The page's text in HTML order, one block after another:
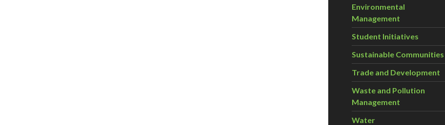
Environmental
Management
Student Initiatives
Sustainable Communities
Trade and Development
Waste and Pollution
Management
Water